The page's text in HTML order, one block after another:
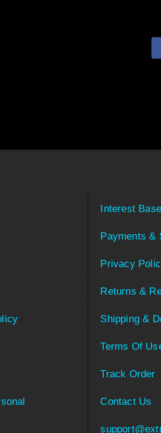
Interest
Payments &
Privacy
Returns &
Shipping &
Terms Of
Track Order
Contact Us